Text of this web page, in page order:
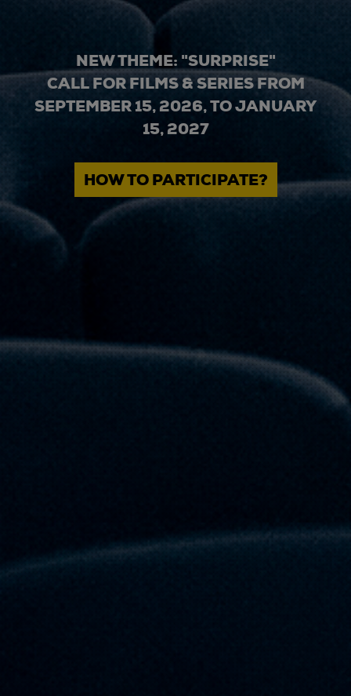
NEW THEME: "SURPRISE"
CALL FOR FILMS & SERIES FROM
SEPTEMBER 15, 2026, TO JANUARY
15, 2027
HOW TO PARTICIPATE?